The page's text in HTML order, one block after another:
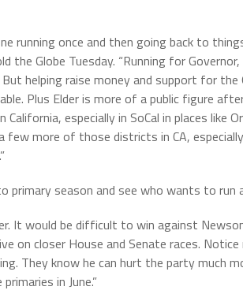
running once and then going back to
the Globe Tuesday. “Running for
helping raise money and support for the
Plus Elder is more of a public figure
especially in SoCal in places like
few more of those districts in CA,
primary season and see who wants to run
It would be difficult to win against
on closer House and Senate races.
They know he can hurt the party much
in June.”